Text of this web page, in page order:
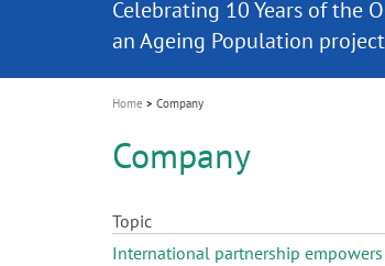
i
o
n
Join us for our next webinar
October 3rd (Sat) - 4th (Sun),
Celebrating 10 Years of the
an Ageing Population project
Contest and win an
unique training!
GC Group
Global CSR Report 2025
The scanner is your
The fast and easy solution
ceramic works!
Natural beauty restored in
Leading the way to a new
Home Company
Company
Topic
International partnership